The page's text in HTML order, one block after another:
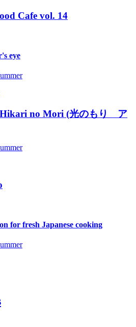
Cafe vol. 14
eye
no Mori (光のもり ア
for fresh Japanese cooking